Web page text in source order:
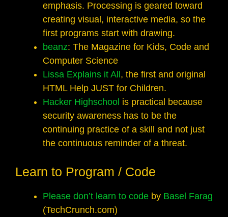
emphasis. Processing is geared toward
creating visual, interactive media, so the
first programs start with drawing.
beanz: The Magazine for Kids, Code and
Computer Science
Lissa Explains it All , the first and original
HTML Help JUST for Children.
Hacker Highschool is practical because
security awareness has to be the
continuing practice of a skill and not just
the continuous reminder of a threat.
Learn to Program / Code
Please don’t learn to code by Basel Farag
(TechCrunch.com)